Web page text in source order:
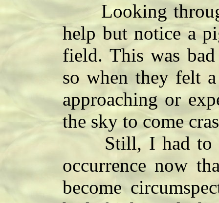
Looking
help but notice a
field. This was
so when they felt
approaching or
the sky to come
Still, I had to
occurrence now
become